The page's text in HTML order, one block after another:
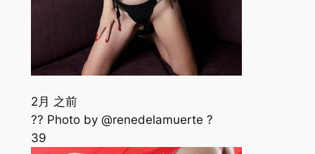
2月 之前
?? Photo by @renedelamuerte ?
39